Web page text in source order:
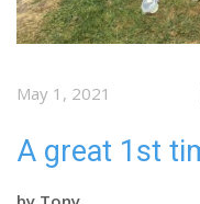
May 1, 2021
A great 1st